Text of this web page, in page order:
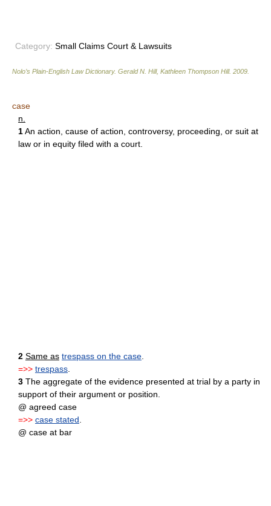
Category: Small Claims Court & Lawsuits
Nolo’s Plain-English Law Dictionary. Gerald N. Hill, Kathleen Thompson Hill. 2009
case
n.
1An action, cause of action, controversy, proceeding, or suit at
law or in equity filed with a court.
2 Same as trespass on the case.
=>> trespass.
3 The aggregate of the evidence presented at trial by a party in
support of their argument or position.
@ agreed case
=>> case stated.
@ case at bar